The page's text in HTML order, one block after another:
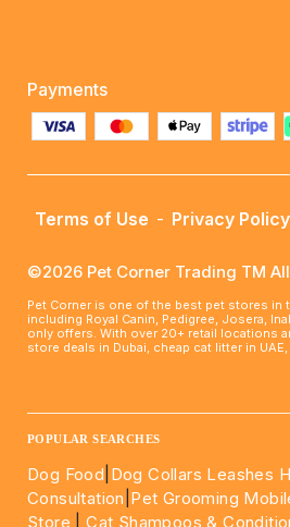
Payments
Terms of Use - Privacy Policy
©2026 Pet Corner Trading TM
Pet Corner is one of the best pet stores in
including Royal Canin, Pedigree, Josera,
only offers. With over 20+ retail locations
store deals in Dubai, cheap cat litter in
POPULAR SEARCHES
Dog Food Dog Collars Leashes
Consultation Pet Grooming
Store |Cat Shampoos &